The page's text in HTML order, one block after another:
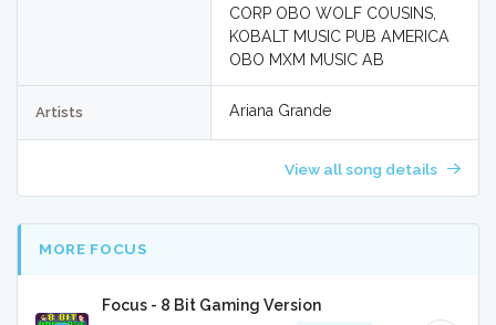
CORP OBO WOLF COUSINS,
KOBALT MUSIC PUB AMERICA
OBO MXM MUSIC AB
Artists Ariana Grande
View all song details
MORE FOCUS
Focus - 8 Bit Gaming Version